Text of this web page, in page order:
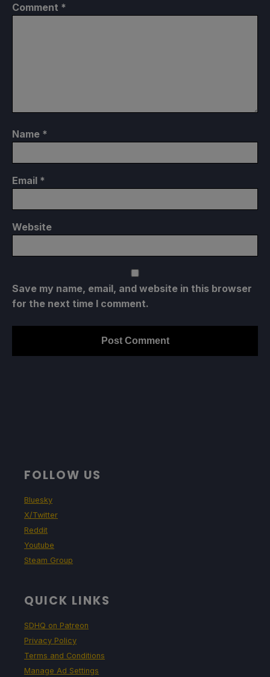
Comment *
Name *
Email *
Website
Save my name, email, and website in this browser
for the next time I comment.
FOLLOW US
Bluesky
X/Twitter
Reddit
Youtube
Steam Group
QUICK LINKS
SDHQ on Patreon
Privacy Policy
Terms and Conditions
Manage Ad Settings